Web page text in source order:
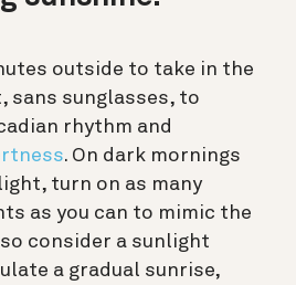
outside to take in the
sans sunglasses, to
rhythm and
. On dark mornings
turn on as many
as you can to mimic the
consider a sunlight
a gradual sunrise,